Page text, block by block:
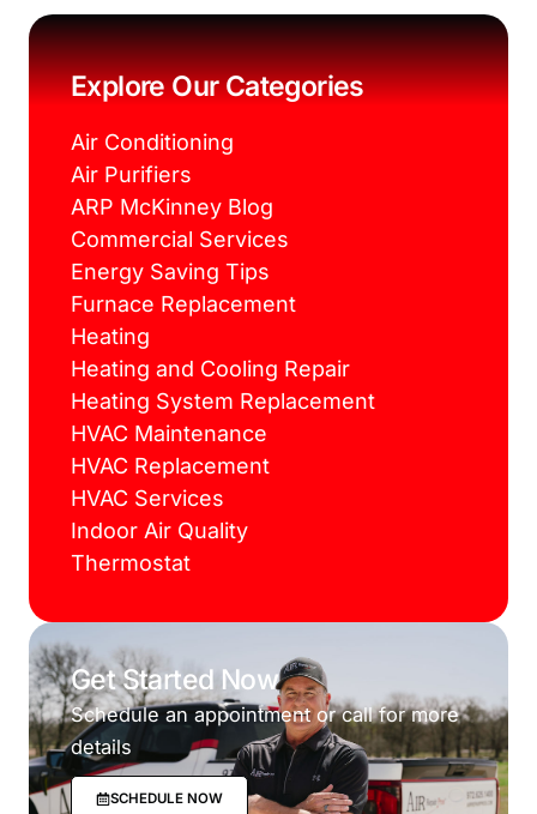
e
b
o
o
k
t
t
e
r
t
e
r
e
s
t
t
a
g
r
a
m
Explore Our Categories
Air Conditioning
Air Purifiers
ARP McKinney Blog
Commercial Services
Energy Saving Tips
Furnace Replacement
Heating
Heating and Cooling Repair
Heating System Replacement
HVAC Maintenance
HVAC Replacement
HVAC Services
Indoor Air Quality
Thermostat
Get Started Now
Schedule an appointment or call for more
details
SCHEDULE NOW